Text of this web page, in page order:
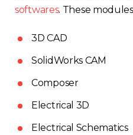
softwares. These
3D CAD
SolidWorks CAM
Composer
Electrical 3D
Electrical Schematics